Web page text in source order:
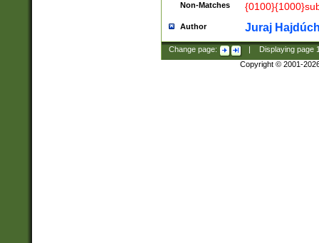
Non-Matches
Author Juraj
Change page: Displaying page
Copyright © 2001-